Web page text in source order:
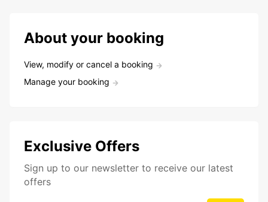
About your booking
View, modify or cancel a booking
Manage your booking
Exclusive Offers
Sign up to our newsletter to receive our latest
offers